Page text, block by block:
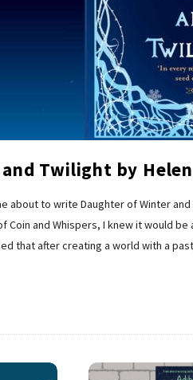
Twilight by
about to write Daughter of Winter
Coin and Whispers, I knew it would
that after creating a world with a